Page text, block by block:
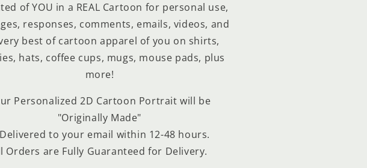
of YOU in a REAL Cartoon for personal use,
responses, comments, emails, videos, and
best of cartoon apparel of you on shirts,
hats, coffee cups, mugs, mouse pads, plus
more!
Personalized 2D Cartoon Portrait will be
"Originally Made"
to your email within 12-48 hours.
Orders are Fully Guaranteed for Delivery.